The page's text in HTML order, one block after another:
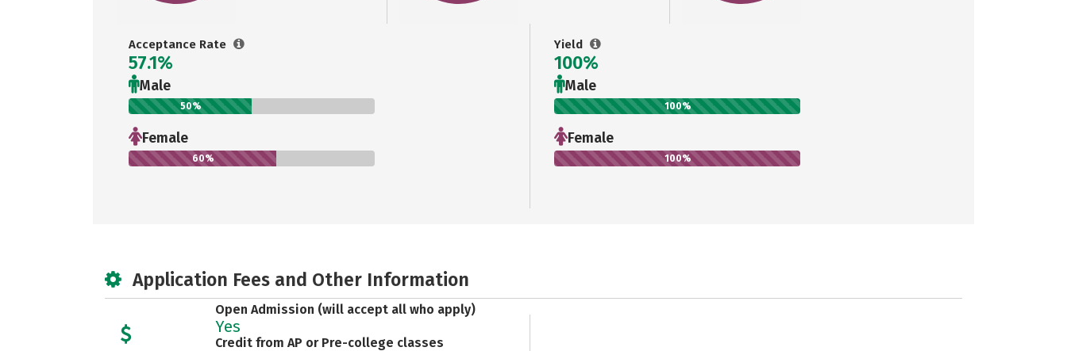
Acceptance Rate
57.1%
Male
50%
Female
60%
Yield
100%
Male
100%
Female
100%
Application Fees and Other Information
Open Admission (will accept all who apply)
Yes
Credit from AP or Pre-college classes